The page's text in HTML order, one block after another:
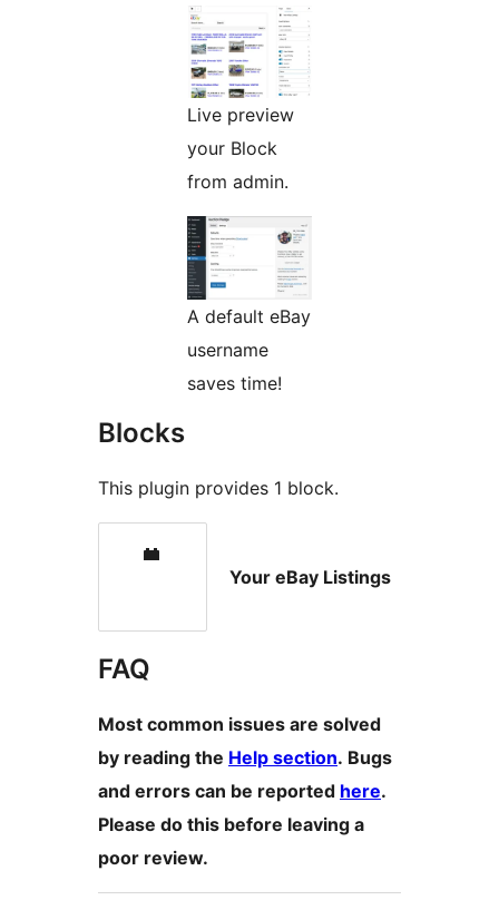
Live preview
your Block
from admin.
A default eBay
username
saves time!
Blocks
This plugin provides 1 block.
Your eBay Listings
FAQ
Most common issues are solved
by reading the Help section. Bugs
and errors can be reported here.
Please do this before leaving a
poor review.